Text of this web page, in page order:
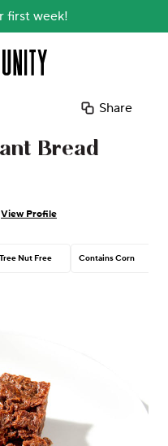
first week!
Share
Bread
View Profile
Tree Nut Free Contains Corn